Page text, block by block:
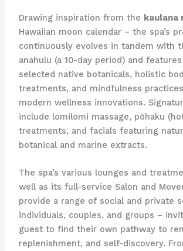
Drawing inspiration from the kaulana
Hawaiian moon calendar – the spa’s
continuously evolves in tandem with
anahulu (a 10-day period) and
selected native botanicals, holistic
treatments, and mindfulness
modern wellness innovations.
include lomilomi massage, pōhaku
treatments, and facials featuring
botanical and marine extracts.
The spa’s various lounges and
well as its full-service Salon and
provide a range of social and private
individuals, couples, and groups –
guest to find their own pathway to
replenishment, and self-discovery.